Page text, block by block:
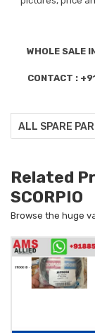
WHOLE SALE
CONTACT :
ALL SPARE
Related
SCORPIO
Browse the huge